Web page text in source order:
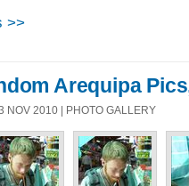
>>
Arequipa
NOV 2010 | PHOTO GALLERY